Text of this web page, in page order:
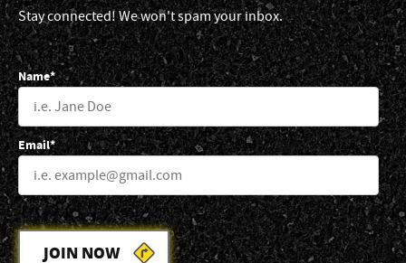
Stay connected! We won't spam your inbox.
Name*
Email*
JOIN NOW